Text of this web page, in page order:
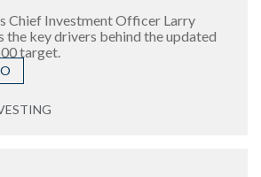
Chief Investment Officer Larry
the key drivers behind the updated
target.